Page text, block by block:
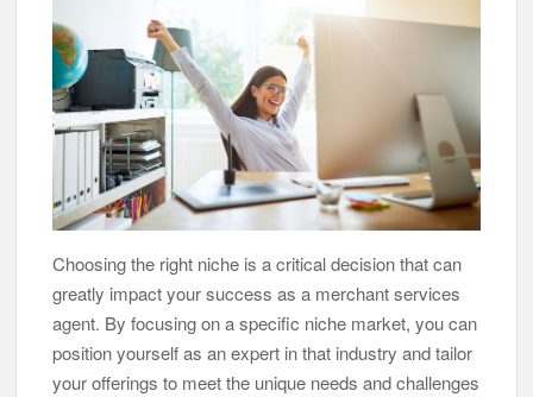
Choosing the right niche is a critical decision that can
greatly impact your success as a merchant services
agent. By focusing on a specific niche market, you can
position yourself as an expert in that industry and tailor
your offerings to meet the unique needs and challenges